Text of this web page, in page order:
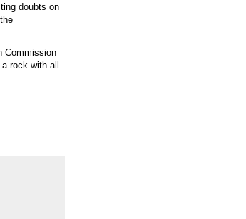
doubts on
Commission
rock with all